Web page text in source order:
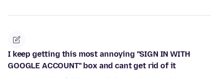
I keep getting this most annoying "SIGN IN WITH
GOOGLE ACCOUNT" box and cant get rid of it